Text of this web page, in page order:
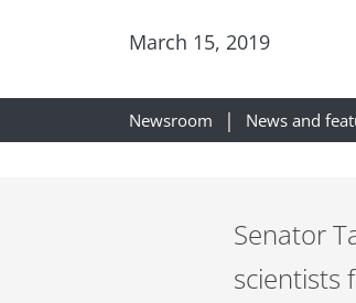
March 15, 2019
Newsroom News and
Senator
scientists